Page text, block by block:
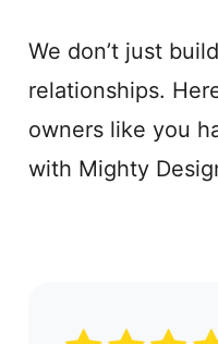
We don’t just
relationships.
owners like you
with Mighty